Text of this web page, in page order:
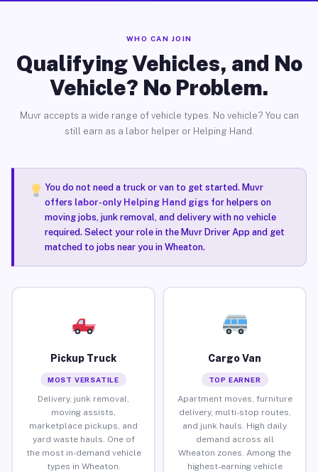
WHO CAN JOIN
Qualifying Vehicles, and No
Vehicle? No Problem.
Muvr accepts a wide range of vehicle types. No vehicle? You can
still earn as a labor helper or Helping Hand.
You do not need a truck or van to get started. Muvr
offers labor-only Helping Hand gigsfor helpers on
moving jobs, junk removal, and delivery with no vehicle
required. Select your role in the Muvr Driver App and get
matched to jobs near you in Wheaton.
Pickup Truck
MOST VERSATILE
Delivery, junk removal,
moving assists,
marketplace pickups, and
yard waste hauls. One of
the most in-demand vehicle
types in Wheaton.
Cargo Van
TOP EARNER
Apartment moves, furniture
delivery, multi-stop routes,
and junk hauls. High daily
demand across all
Wheaton zones. Among the
highest-earning vehicle